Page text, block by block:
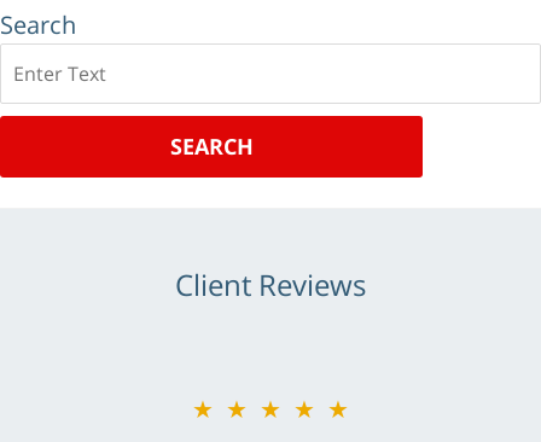
Search
SEARCH
Client Reviews
★★★★★